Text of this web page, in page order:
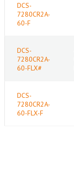
DCS-
7280CR2A-
60-F
DCS-
7280CR2A-
60-FLX#
DCS-
7280CR2A-
60-FLX-F